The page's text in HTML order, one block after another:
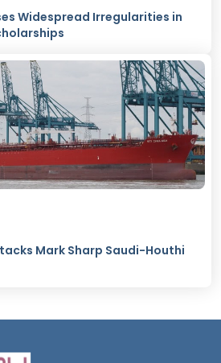
Widespread Irregularities in
Mark Sharp Saudi-Houthi